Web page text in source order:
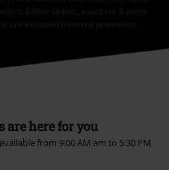
Böhse Onkelz, vouchers & items
are excluded from the promotion.
are here for you
from 9:00 AM am to 5:30 PM